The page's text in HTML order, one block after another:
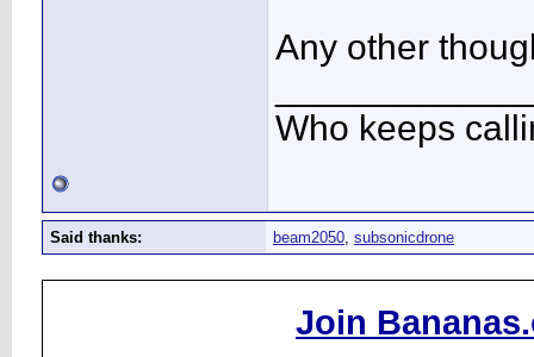
Any other
Who keeps
Said thanks: beam2050, subsonicdrone
Join